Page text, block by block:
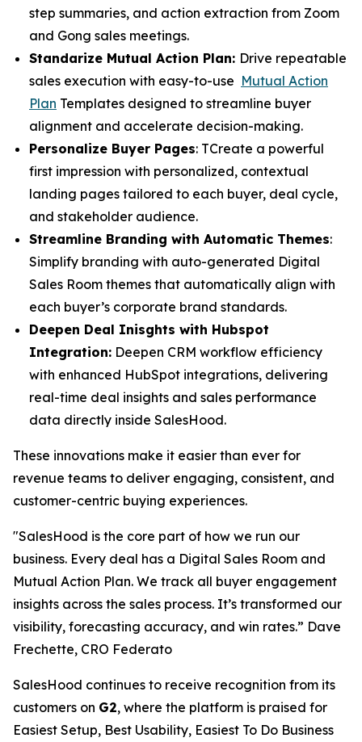
step summaries, and action extraction from Zoom
and Gong sales meetings.
Standarize Mutual Action Plan: Drive repeatable
sales execution with easy-to-use Mutual Action
Plan Templates designed to streamline buyer
alignment and accelerate decision-making.
Personalize Buyer Pages: TCreate a powerful
first impression with personalized, contextual
landing pages tailored to each buyer, deal cycle,
and stakeholder audience.
Streamline Branding with Automatic Themes:
Simplify branding with auto-generated Digital
Sales Room themes that automatically align with
each buyer’s corporate brand standards.
Deepen Deal Inisghts with Hubspot
Integration: Deepen CRM workflow efficiency
with enhanced HubSpot integrations, delivering
real-time deal insights and sales performance
data directly inside SalesHood.
These innovations make it easier than ever for
revenue teams to deliver engaging, consistent, and
customer-centric buying experiences.
"SalesHood is the core part of how we run our
business. Every deal has a Digital Sales Room and
Mutual Action Plan. We track all buyer engagement
insights across the sales process. It’s transformed our
visibility, forecasting accuracy, and win rates.” Dave
Frechette, CRO Federato
SalesHood continues to receive recognition from its
customers on G2, where the platform is praised for
Easiest Setup, Best Usability, Easiest To Do Business